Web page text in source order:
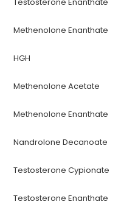
Methenolone Enanthate
HGH
Methenolone Acetate
Methenolone Enanthate
Nandrolone Decanoate
Testosterone Cypionate
Testosterone Enanthate